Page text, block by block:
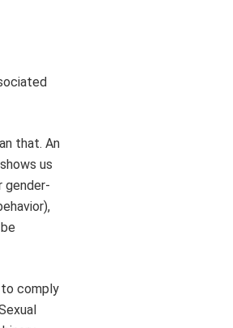
that. An
us
gender-
to comply